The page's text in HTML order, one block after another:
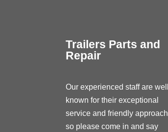
Trailers Parts and
Repair
Our experienced staff are well
known for their exceptional
service and friendly approach
so please come in and say